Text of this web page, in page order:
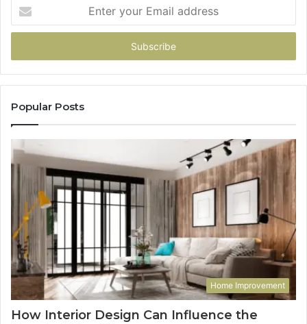
your
Email
Popular Posts
Home Improvement
How Interior Design Can Influence the